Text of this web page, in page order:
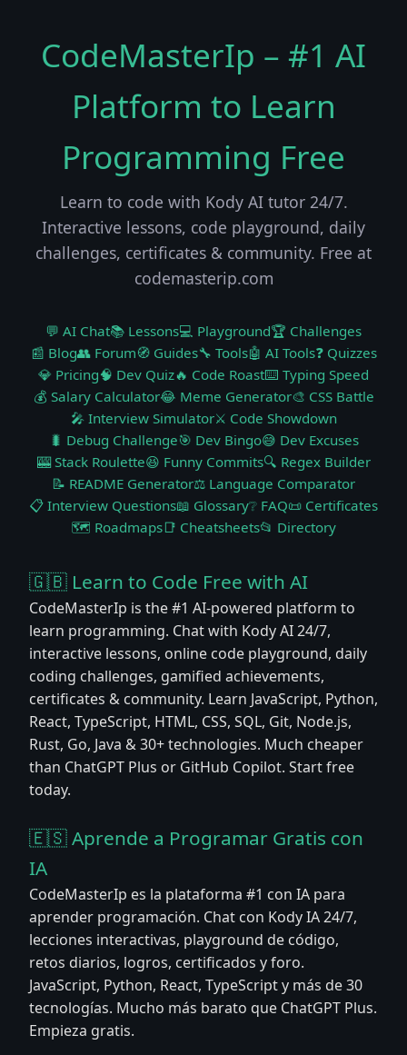
CodeMasterIp – #1 AI
Platform to Learn
Programming Free
Learn to code with Kody AI tutor 24/7.
Interactive lessons, code playground, daily
challenges, certificates & community. Free at
codemasterip.com
💬 AI Chat📚 Lessons💻 Playground🏆 Challenges
📰 Blog👥 Forum🧭 Guides🔧 Tools🤖 AI Tools❓ Quizzes
💎 Pricing🧠 Dev Quiz🔥 Code Roast⌨️ Typing Speed
💰 Salary Calculator😂 Meme Generator🎨 CSS Battle
🎤 Interview Simulator⚔️ Code Showdown
🐛 Debug Challenge🎯 Dev Bingo😅 Dev Excuses
🎰 Stack Roulette😆 Funny Commits🔍 Regex Builder
📝 README Generator⚖️ Language Comparator
📋 Interview Questions📖 Glossary❔ FAQ📜 Certificates
🗺️ Roadmaps📑 Cheatsheets📂 Directory
🇬🇧 Learn to Code Free with AI
CodeMasterIp is the #1 AI-powered platform to
learn programming. Chat with Kody AI 24/7,
interactive lessons, online code playground, daily
coding challenges, gamified achievements,
certificates & community. Learn JavaScript, Python,
React, TypeScript, HTML, CSS, SQL, Git, Node.js,
Rust, Go, Java & 30+ technologies. Much cheaper
than ChatGPT Plus or GitHub Copilot. Start free
today.
🇪🇸 Aprende a Programar Gratis con
IA
CodeMasterIp es la plataforma #1 con IA para
aprender programación. Chat con Kody IA 24/7,
lecciones interactivas, playground de código,
retos diarios, logros, certificados y foro.
JavaScript, Python, React, TypeScript y más de 30
tecnologías. Mucho más barato que ChatGPT Plus.
Empieza gratis.